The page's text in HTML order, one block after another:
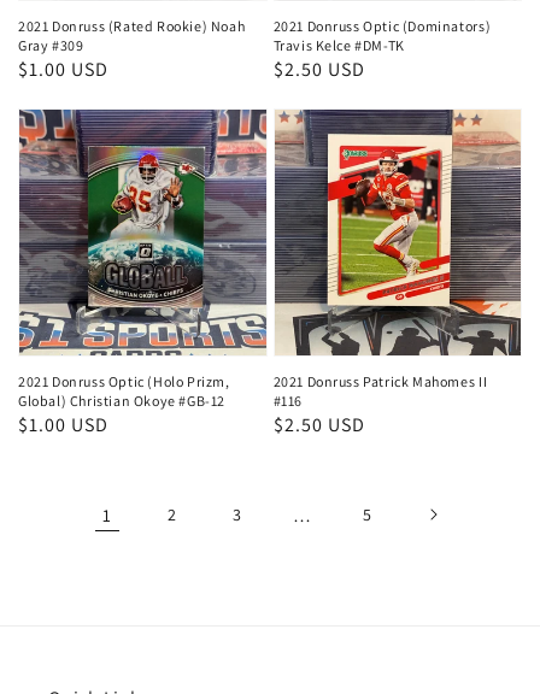
2021 Donruss (Rated Rookie) Noah
Gray #309
Regular
$1.00 USD
2021 Donruss Optic (Dominators)
Travis Kelce #DM-TK
Regular
$2.50 USD
2021 Donruss Optic (Holo Prizm,
Global) Christian Okoye #GB-12
Regular
$1.00 USD
2021 Donruss Patrick Mahomes II
#116
Regular
$2.50 USD
1 2 3 … 5